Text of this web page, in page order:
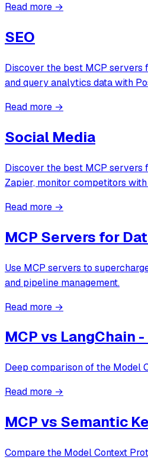
Read more →
SEO
Discover the best MCP servers
and query analytics data with
Read more →
Social Media
Discover the best MCP servers
Zapier, monitor competitors
Read more →
MCP Servers for
Use MCP servers to
and pipeline management.
Read more →
MCP vs LangChain
Deep comparison of the Model
Read more →
MCP vs Semantic
Compare the Model Context